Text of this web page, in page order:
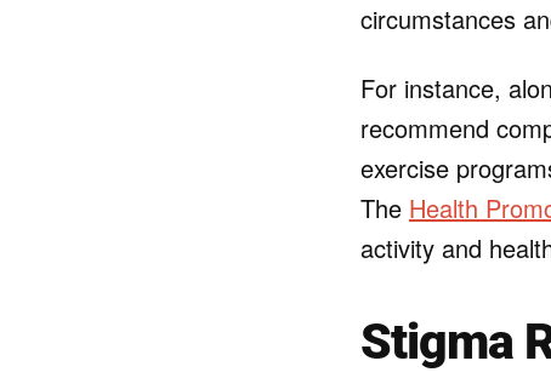
circumstances
For instance,
recommend
exercise
The Health
activity and
Stigma